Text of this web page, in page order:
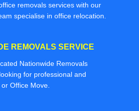
removals services with our
specialise in office relocation.
REMOVALS SERVICE
Nationwide Removals
for professional and
Office Move.